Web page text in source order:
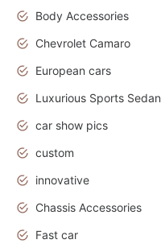
Body Accessories
Chevrolet Camaro
European cars
Luxurious Sports Sedan
car show pics
custom
innovative
Chassis Accessories
Fast car